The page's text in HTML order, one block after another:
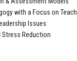
with a Focus on
Issues
Stress Reduction